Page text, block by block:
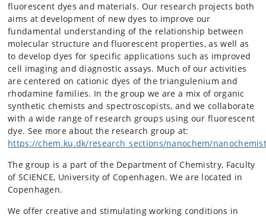
fluorescent dyes and materials. Our research projects both
aims at development of new dyes to improve our
fundamental understanding of the relationship between
molecular structure and fluorescent properties, as well as
to develop dyes for specific applications such as improved
cell imaging and diagnostic assays. Much of our activities
are centered on cationic dyes of the triangulenium and
rhodamine families. In the group we are a mix of organic
synthetic chemists and spectroscopists, and we collaborate
with a wide range of research groups using our fluorescent
dye. See more about the research group at:
https://chem.ku.dk/research_sections/nanochem/
The group is a part of the Department of Chemistry, Faculty
of SCIENCE, University of Copenhagen. We are located in
Copenhagen.
We offer creative and stimulating working conditions in